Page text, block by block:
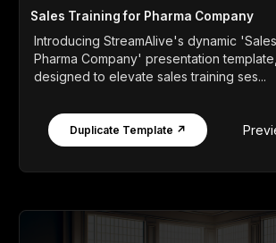
Sales Training for Pharma Company
Introducing StreamAlive's dynamic
Pharma Company' presentation
designed to elevate sales training ses...
Duplicate Template ↗